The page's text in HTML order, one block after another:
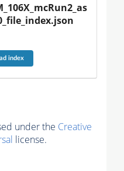
index
under the Creative
license.